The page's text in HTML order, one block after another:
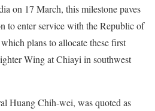
on 17 March, this milestone paves
to enter service with the Republic of
plans to allocate these first
Wing at Chiayi in southwest
Huang Chih-wei, was quoted as